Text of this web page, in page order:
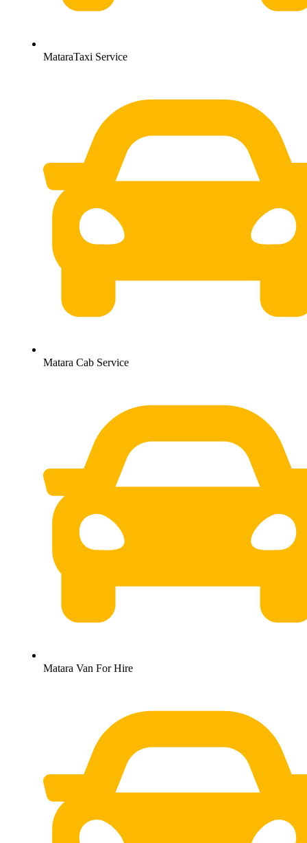
MataraTaxi Service
Matara Cab Service
Matara Van For Hire